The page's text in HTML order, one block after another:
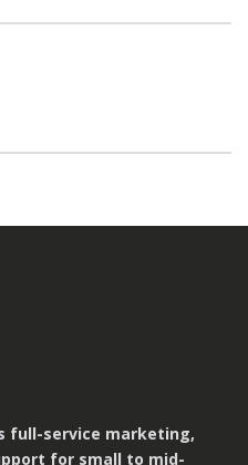
full-service marketing,
for small to mid-